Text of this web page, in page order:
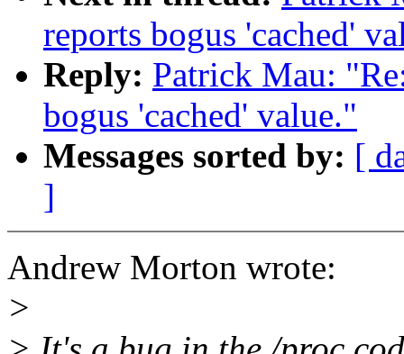
reports bogus 'cached'
Reply: Patrick Mau:
bogus 'cached' value."
Messages sorted by: [
]
Andrew Morton wrote:
>